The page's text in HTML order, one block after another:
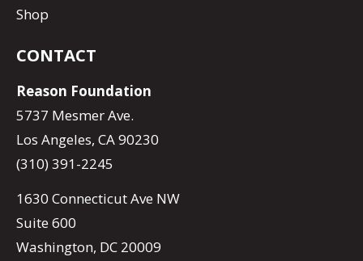
Shop
CONTACT
Reason Foundation
5737 Mesmer Ave.
Los Angeles, CA 90230
(310) 391-2245
1630 Connecticut Ave NW
Suite 600
Washington, DC 20009